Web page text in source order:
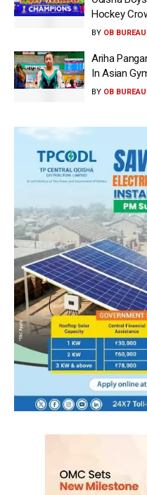
Hockey
BY OB BUREAU
Ariha
In Asian
BY OB BUREAU